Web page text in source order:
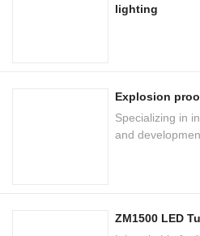
lighting
Explosion
Specializing in
and
ZM1500 LED